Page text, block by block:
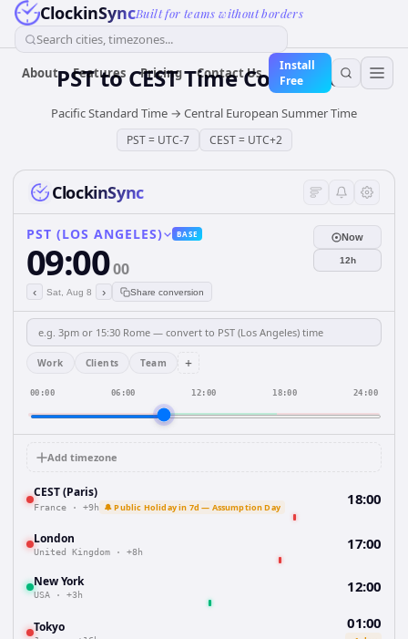
ClockinSyncBuilt for teams without borders
Search cities, timezones...
About Features Pricing Contact Us
Install
Free
PSTtoCESTTime Converter
Pacific Standard Time → Central European Summer Time
PST= UTC-7 CEST= UTC+2
ClockinSync
PST (LOS ANGELES) BASE
09:0000
‹ Sat, Aug 8 › Share conversion
Now
12h
Work Clients Team +
00:00 06:00 12:00 18:00 24:00
Add timezone
CEST (Paris)
France · +9h 🔔 Public Holiday in 7d — Assumption Day 18:00
London
United Kingdom · +8h 17:00
New York
USA · +3h 12:00
Tokyo 01:00